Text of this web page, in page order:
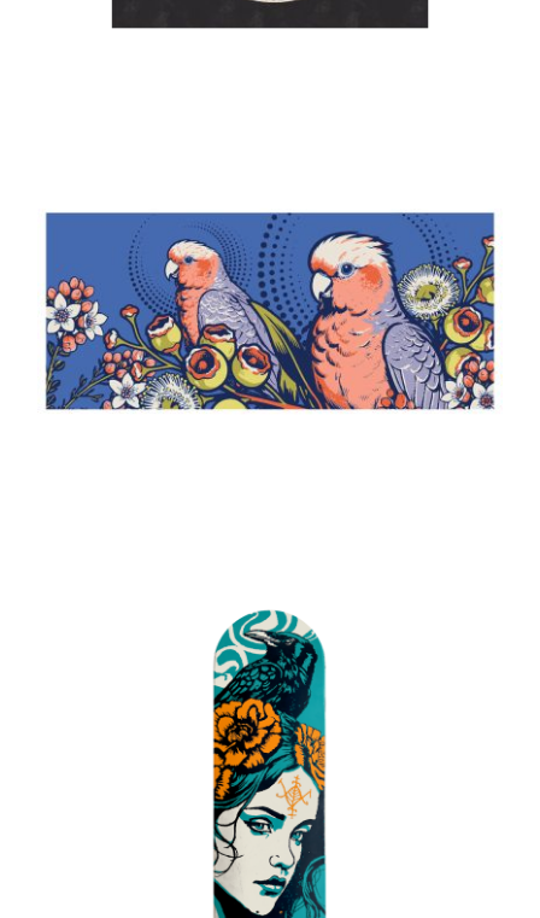
Bush Telegraph
2026
Ayizan